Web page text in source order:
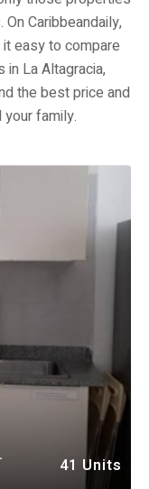
Caribbeandaily,
easy to compare
La Altagracia,
the best price and
family.
41 Units